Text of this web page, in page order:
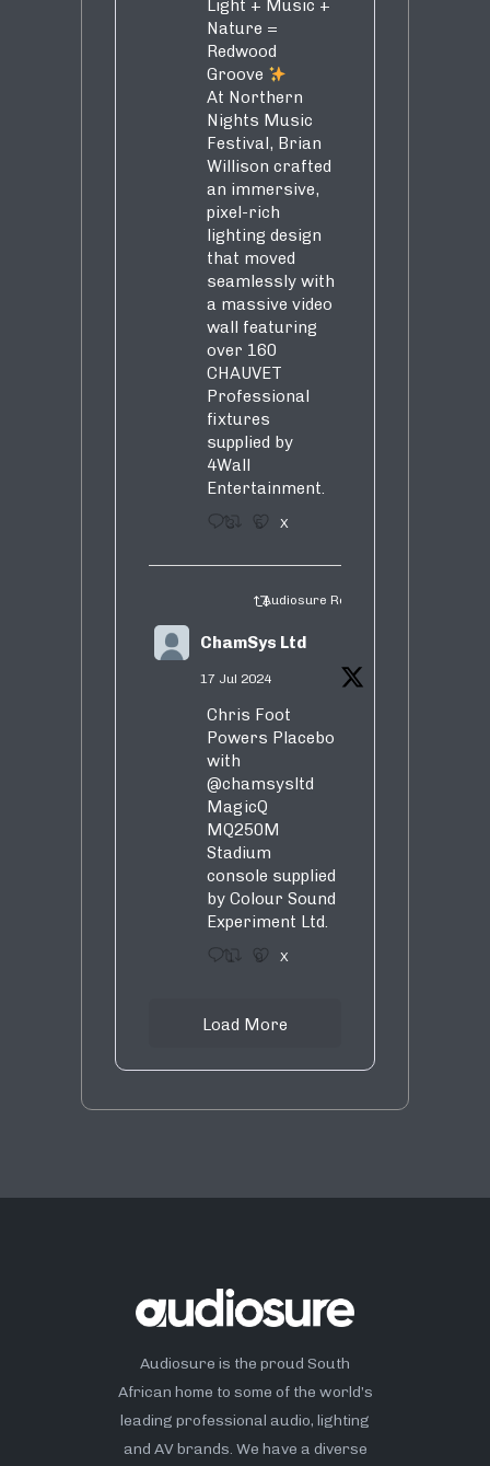
Light + Music +
Nature =
Redwood
Groove
At Northern
Nights Music
Festival, Brian
Willison crafted
an immersive,
pixel-rich
lighting design
that moved
seamlessly with
a massive video
wall featuring
over 160
CHAUVET
Professional
fixtures
supplied by
4Wall
Entertainment.
3 5 X
Audiosure Retweeted
ChamSys Ltd
17 Jul 2024
Chris Foot
Powers Placebo
with
@chamsysltd
MagicQ
MQ250M
Stadium
console supplied
by Colour Sound
Experiment Ltd.
1 9 X
Load More
Audiosure is the proud South
African home to some of the world’s
leading professional audio, lighting
and AV brands. We have a diverse